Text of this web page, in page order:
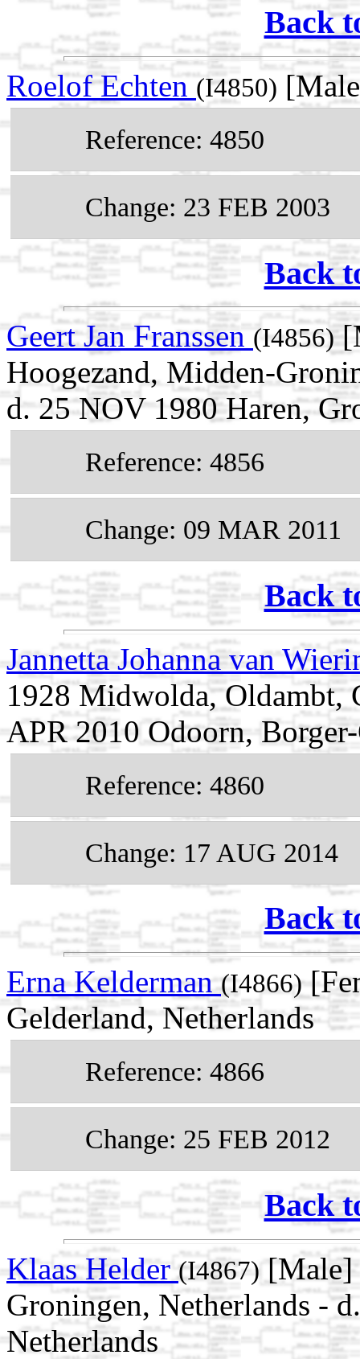
Back
Roelof Echten(I4850)
Reference: 4850
Change: 23 FEB 2003
Back
Geert Jan Franssen (I4856)
Hoogezand, Midden-
d. 25 NOV 1980 Haren,
Reference: 4856
Change: 09 MAR 2011
Back
Jannetta Johanna van
1928 Midwolda, Oldambt,
APR 2010 Odoorn,
Reference: 4860
Change: 17 AUG 2014
Back
Erna Kelderman(I4866)
Gelderland, Netherlands
Reference: 4866
Change: 25 FEB 2012
Back
Klaas Helder(I4867)[Male]
Groningen, Netherlands -
Netherlands